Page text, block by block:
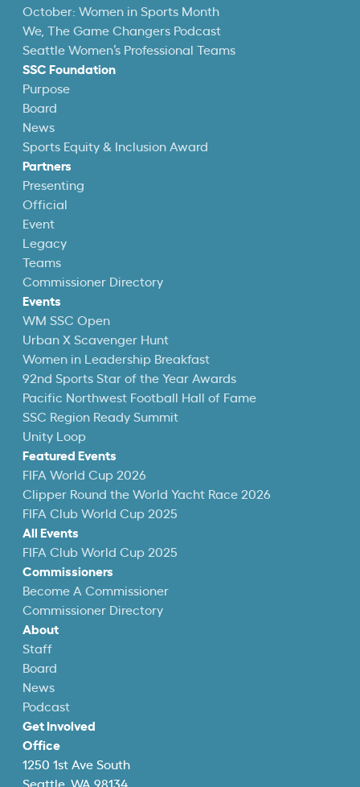
October: Women in Sports Month
We, The Game Changers Podcast
Seattle Women’s Professional Teams
SSC Foundation
Purpose
Board
News
Sports Equity & Inclusion Award
Partners
Presenting
Official
Event
Legacy
Teams
Commissioner Directory
Events
WM SSC Open
Urban X Scavenger Hunt
Women in Leadership Breakfast
92nd Sports Star of the Year Awards
Pacific Northwest Football Hall of Fame
SSC Region Ready Summit
Unity Loop
Featured Events
FIFA World Cup 2026
Clipper Round the World Yacht Race 2026
FIFA Club World Cup 2025
All Events
FIFA Club World Cup 2025
Commissioners
Become A Commissioner
Commissioner Directory
About
Staff
Board
News
Podcast
Get Involved
Office
1250 1st Ave South